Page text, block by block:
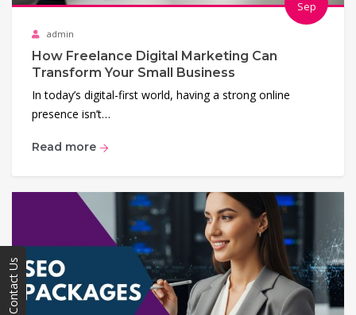
Sep
admin
How Freelance Digital Marketing Can
Transform Your Small Business
In today’s digital-first world, having a strong online
presence isn’t…
Read more
Contact Us